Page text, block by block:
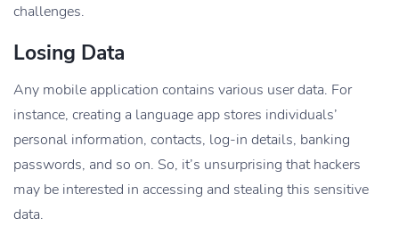
challenges.
Losing Data
Any mobile application contains various user data. For
instance, creating a language app stores individuals’
personal information, contacts, log-in details, banking
passwords, and so on. So, it’s unsurprising that hackers
may be interested in accessing and stealing this sensitive
data.